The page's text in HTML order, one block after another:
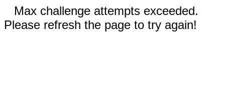
Max challenge attempts exceeded.
Please refresh the page to try again!